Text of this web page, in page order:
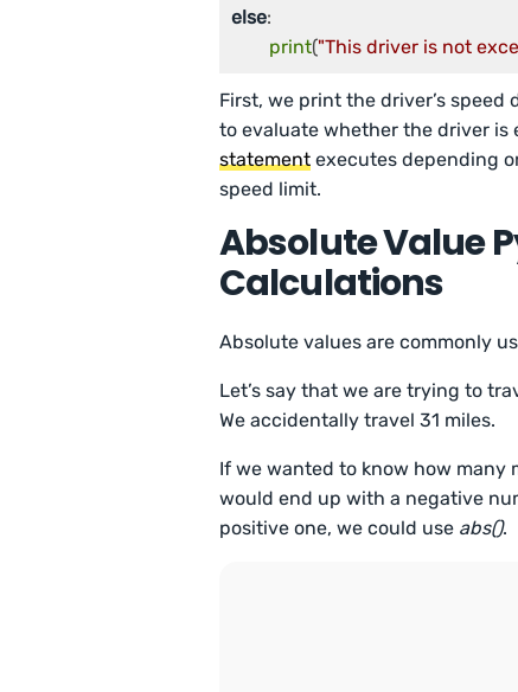
else:
print("This driver is not
First, we print the driver’s
to evaluate whether the driver
statement executes depending
speed limit.
Absolute Value
Calculations
Absolute values are commonly
Let’s say that we are trying to
We accidentally travel 31 miles.
If we wanted to know how many
would end up with a negative
positive one, we could use abs().